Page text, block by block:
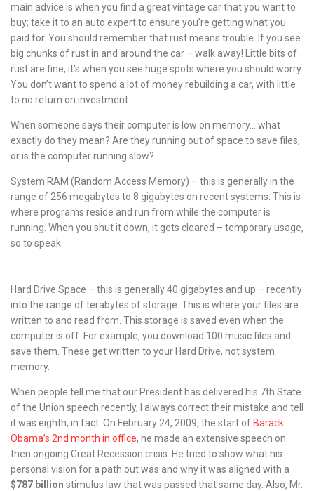
main advice is when you find a great vintage car that you want to
buy; take it to an auto expert to ensure you’re getting what you
paid for. You should remember that rust means trouble. If you see
big chunks of rust in and around the car – walk away! Little bits of
rust are fine, it’s when you see huge spots where you should worry.
You don’t want to spend a lot of money rebuilding a car, with little
to no return on investment.
When someone says their computer is low on memory… what
exactly do they mean? Are they running out of space to save files,
or is the computer running slow?
System RAM (Random Access Memory) – this is generally in the
range of 256 megabytes to 8 gigabytes on recent systems. This is
where programs reside and run from while the computer is
running. When you shut it down, it gets cleared – temporary usage,
so to speak.
Hard Drive Space – this is generally 40 gigabytes and up – recently
into the range of terabytes of storage. This is where your files are
written to and read from. This storage is saved even when the
computer is off. For example, you download 100 music files and
save them. These get written to your Hard Drive, not system
memory.
When people tell me that our President has delivered his 7th State
of the Union speech recently, I always correct their mistake and tell
it was eighth, in fact. On February 24, 2009, the start of Barack
Obama’s 2nd month in office, he made an extensive speech on
then ongoing Great Recession crisis. He tried to show what his
personal vision for a path out was and why it was aligned with a
$787 billion stimulus law that was passed that same day. Also, Mr.